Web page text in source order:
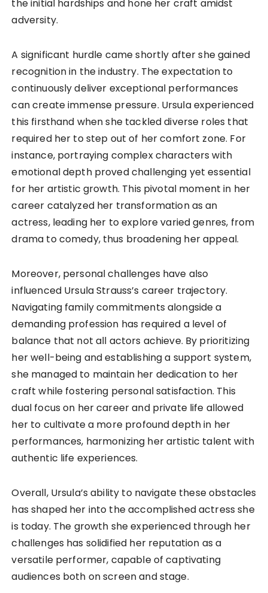
the initial hardships and hone her craft amidst
adversity.
A significant hurdle came shortly after she gained
recognition in the industry. The expectation to
continuously deliver exceptional performances
can create immense pressure. Ursula experienced
this firsthand when she tackled diverse roles that
required her to step out of her comfort zone. For
instance, portraying complex characters with
emotional depth proved challenging yet essential
for her artistic growth. This pivotal moment in her
career catalyzed her transformation as an
actress, leading her to explore varied genres, from
drama to comedy, thus broadening her appeal.
Moreover, personal challenges have also
influenced Ursula Strauss’s career trajectory.
Navigating family commitments alongside a
demanding profession has required a level of
balance that not all actors achieve. By prioritizing
her well-being and establishing a support system,
she managed to maintain her dedication to her
craft while fostering personal satisfaction. This
dual focus on her career and private life allowed
her to cultivate a more profound depth in her
performances, harmonizing her artistic talent with
authentic life experiences.
Overall, Ursula’s ability to navigate these obstacles
has shaped her into the accomplished actress she
is today. The growth she experienced through her
challenges has solidified her reputation as a
versatile performer, capable of captivating
audiences both on screen and stage.